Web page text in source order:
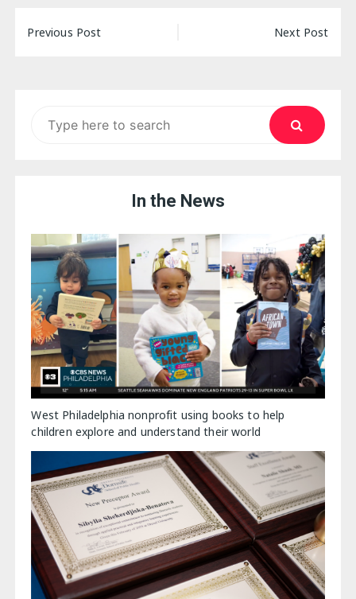
Post
Previous Post Next Post
In the News
West Philadelphia nonprofit using books to help
children explore and understand their world